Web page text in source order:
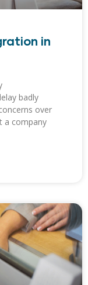
in
badly
over
a company